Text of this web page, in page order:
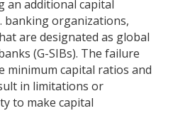
an additional capital
banking organizations,
are designated as global
(G-SIBs). The failure
minimum capital ratios and
in limitations or
to make capital